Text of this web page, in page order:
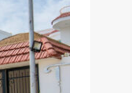
0